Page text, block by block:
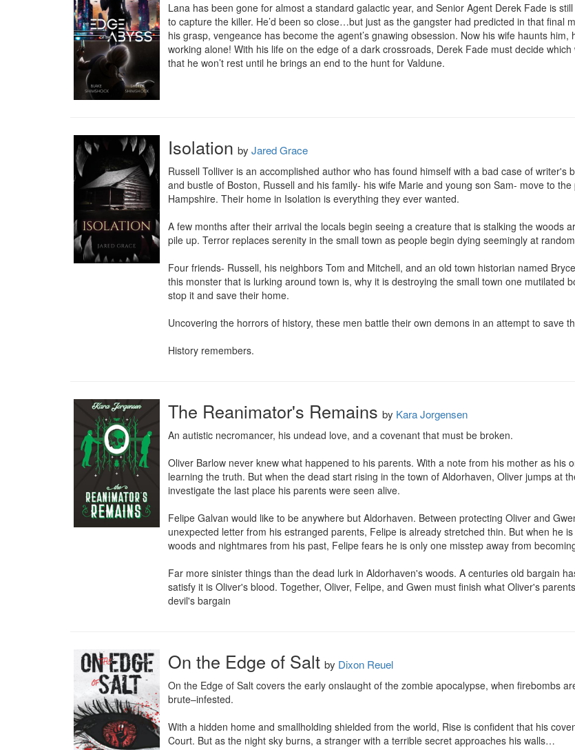
Lana has been gone for almost a standard galactic year, and Senior Agent Derek Fade is
to capture the killer. He’d been so close…but just as the gangster had predicted in that final
his grasp, vengeance has become the agent’s gnawing obsession. Now his wife haunts
working alone! With his life on the edge of a dark crossroads, Derek Fade must decide
that he won’t rest until he brings an end to the hunt for Valdune.
Isolation by Jared Grace
Russell Tolliver is an accomplished author who has found himself with a bad case of writer's
and bustle of Boston, Russell and his family- his wife Marie and young son Sam- move to
Hampshire. Their home in Isolation is everything they ever wanted.
A few months after their arrival the locals begin seeing a creature that is stalking the woods
pile up. Terror replaces serenity in the small town as people begin dying seemingly at
Four friends- Russell, his neighbors Tom and Mitchell, and an old town historian named
this monster that is lurking around town is, why it is destroying the small town one mutilated
stop it and save their home.
Uncovering the horrors of history, these men battle their own demons in an attempt to save
History remembers.
The Reanimator's Remains by Kara Jorgensen
An autistic necromancer, his undead love, and a covenant that must be broken.
Oliver Barlow never knew what happened to his parents. With a note from his mother as his
learning the truth. But when the dead start rising in the town of Aldorhaven, Oliver jumps at
investigate the last place his parents were seen alive.
Felipe Galvan would like to be anywhere but Aldorhaven. Between protecting Oliver and
unexpected letter from his estranged parents, Felipe is already stretched thin. But when he
woods and nightmares from his past, Felipe fears he is only one misstep away from
Far more sinister things than the dead lurk in Aldorhaven's woods. A centuries old bargain
satisfy it is Oliver's blood. Together, Oliver, Felipe, and Gwen must finish what Oliver's
devil's bargain
On the Edge of Salt by Dixon Reuel
On the Edge of Salt covers the early onslaught of the zombie apocalypse, when firebombs
brute–infested.
With a hidden home and smallholding shielded from the world, Rise is confident that his
Court. But as the night sky burns, a stranger with a terrible secret approaches his walls…